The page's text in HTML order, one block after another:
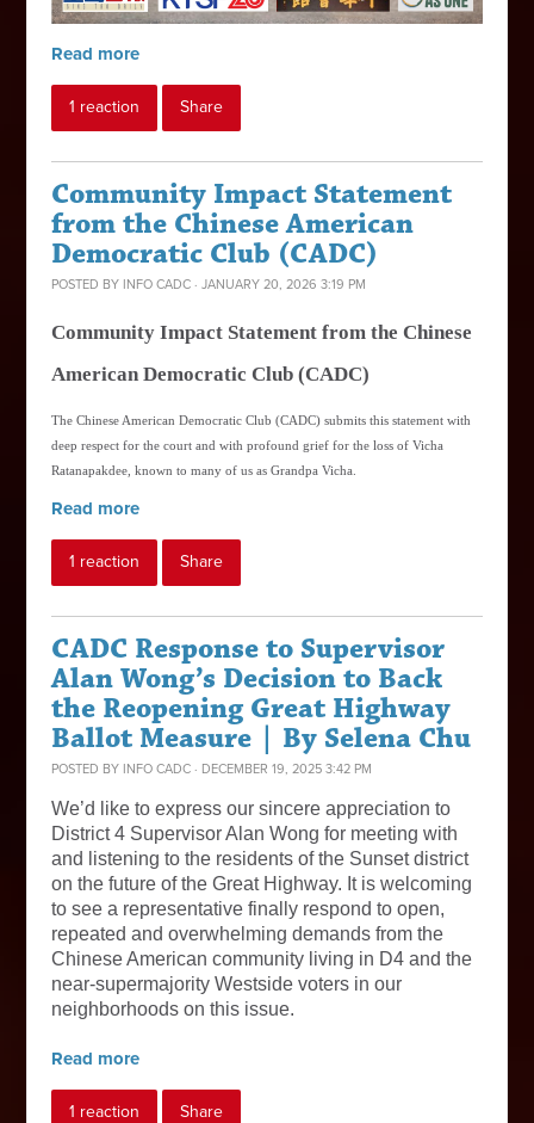
Read more
1 reaction Share
Community Impact Statement
from the Chinese American
Democratic Club (CADC)
POSTED BY INFO CADC · JANUARY 20, 2026 3:19 PM
Community Impact Statement from the Chinese
American Democratic Club (CADC)
The Chinese American Democratic Club (CADC) submits this statement with
deep respect for the court and with profound grief for the loss of Vicha
Ratanapakdee, known to many of us as Grandpa Vicha.
Read more
1 reaction Share
CADC Response to Supervisor
Alan Wong’s Decision to Back
the Reopening Great Highway
Ballot Measure | By Selena Chu
POSTED BY INFO CADC · DECEMBER 19, 2025 3:42 PM
We’d like to express our sincere appreciation to
District 4 Supervisor Alan Wong for meeting with
and listening to the residents of the Sunset district
on the future of the Great Highway. It is welcoming
to see a representative finally respond to open,
repeated and overwhelming demands from the
Chinese American community living in D4 and the
near-supermajority Westside voters in our
neighborhoods on this issue.
Read more
1 reaction Share